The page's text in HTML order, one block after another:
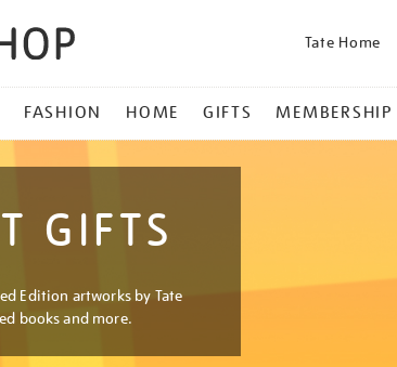
Tate Home
FASHION HOME GIFTS MEMBERSHIP
GIFTS
Edition artworks by Tate
books and more.